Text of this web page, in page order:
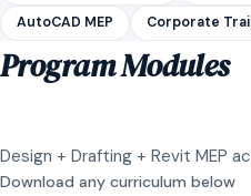
AutoCAD MEP Corporate
Program Modules
Design + Drafting + Revit MEP
Download any curriculum below